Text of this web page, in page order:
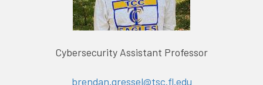
Cybersecurity Assistant Professor
brendan.gressel@tsc.fl.edu